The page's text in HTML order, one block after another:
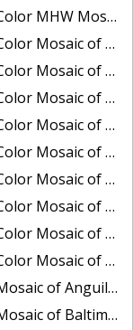
Delaware Bay, Delaware
Harbor, South Carolina
Fire Island, New York
Point, South Carolina
Bay, New Hampshire
Peconic Bay, New York
Bay, North Carolina
Winyah Bay, South Carolina
Murphy Island, South Carolina
River, South Carolina
St. Croix, U.S. Virgin Islands
Maryland